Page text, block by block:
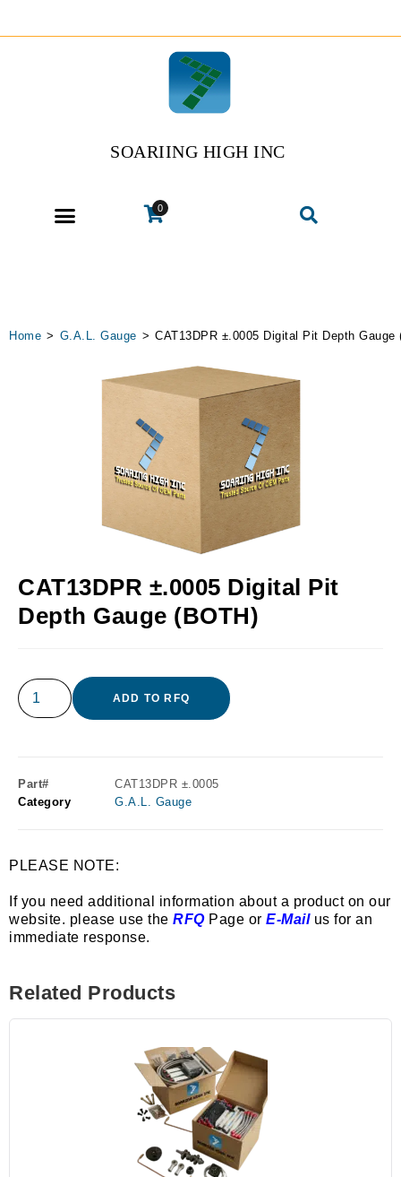
SOARIING HIGH INC
0
Home > G.A.L. Gauge > CAT13DPR ±.0005 Digital Pit Depth Gauge
CAT13DPR ±.0005 Digital Pit
Depth Gauge (BOTH)
ADD TO RFQ
Part#
CAT13DPR ±.0005
Category
G.A.L. Gauge
PLEASE NOTE:
If you need additional information about a product on our
website. please use the RFQPage or E-Mailus for an
immediate response.
Related Products